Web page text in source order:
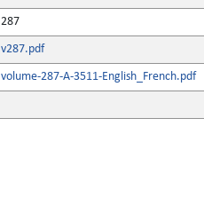
287
v287.pdf
volume-287-A-3511-English_French.pdf